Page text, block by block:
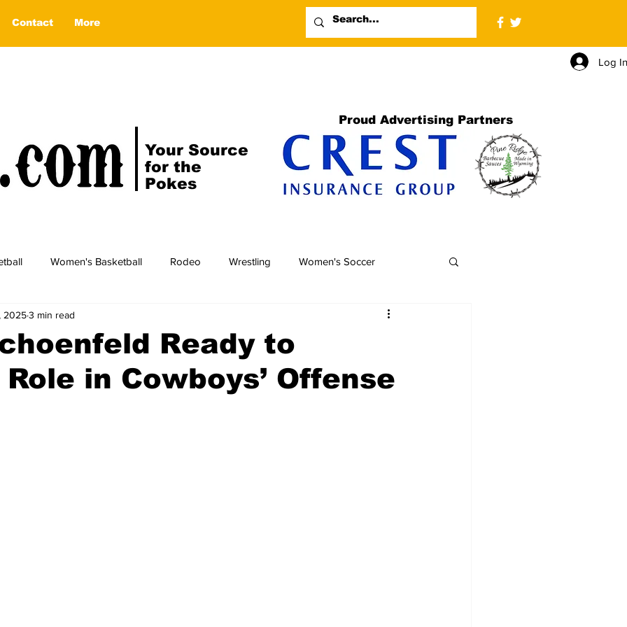
Contact More
Log
Your Source
for the
Pokes
Proud Advertising Partners
Women's Basketball Rodeo Wrestling Women's Soccer
Field Tennis
Breaking News
Ready to
in Cowboys’ Offense
20253 min read